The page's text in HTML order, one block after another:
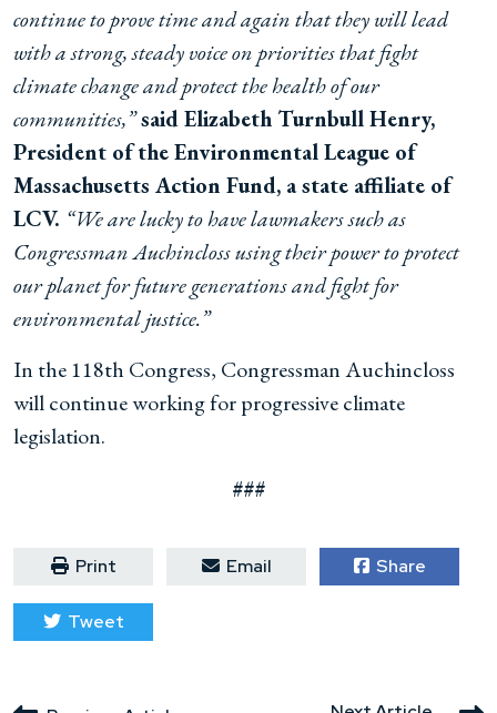
continue to prove time and again that they will lead
with a strong, steady voice on priorities that fight
climate change and protect the health of our
communities,”said Elizabeth Turnbull Henry,
President of the Environmental League of
Massachusetts Action Fund, a state affiliate of
LCV. “We are lucky to have lawmakers such as
Congressman Auchincloss using their power to protect
our planet for future generations and fight for
environmental justice.”
In the 118th Congress, Congressman Auchincloss
will continue working for progressive climate
legislation.
###
Print Email Share
Tweet